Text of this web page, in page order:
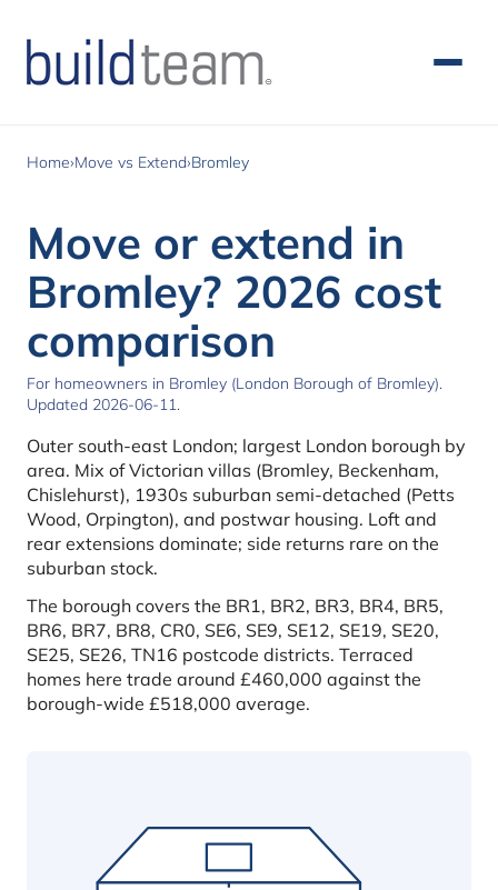
Home›Move vs Extend›Bromley
Move or extend in
Bromley? 2026 cost
comparison
For homeowners in Bromley (London Borough of Bromley).
Updated 2026-06-11.
Outer south-east London; largest London borough by
area. Mix of Victorian villas (Bromley, Beckenham,
Chislehurst), 1930s suburban semi-detached (Petts
Wood, Orpington), and postwar housing. Loft and
rear extensions dominate; side returns rare on the
suburban stock.
The borough covers the BR1, BR2, BR3, BR4, BR5,
BR6, BR7, BR8, CR0, SE6, SE9, SE12, SE19, SE20,
SE25, SE26, TN16 postcode districts. Terraced
homes here trade around £460,000 against the
borough-wide £518,000 average.